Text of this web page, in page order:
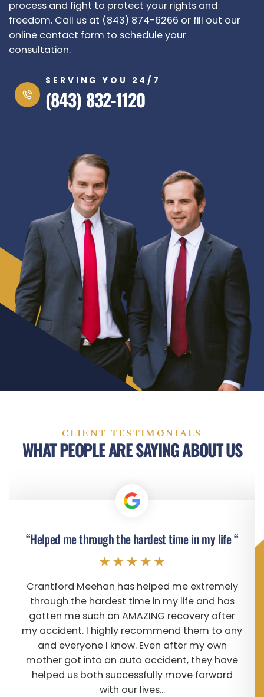
process and fight to protect your rights and
freedom. Call us at (843) 874-6266 or fill out our
online contact form to schedule your
consultation.
SERVING YOU 24/7
(843) 832-1120
CLIENT TESTIMONIALS
WHAT PEOPLE ARE SAYING ABOUT US
“Helped me through the hardest time in my life “
Crantford Meehan has helped me extremely
through the hardest time in my life and has
gotten me such an AMAZING recovery after
my accident. I highly recommend them to any
and everyone I know. Even after my own
mother got into an auto accident, they have
helped us both successfully move forward
with our lives...